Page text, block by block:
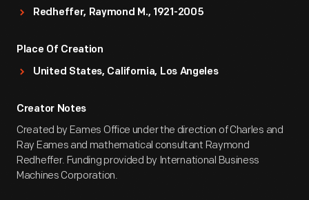
Redheffer, Raymond M., 1921-2005
Place Of Creation
United States, California, Los Angeles
Creator Notes
Created by Eames Office under the direction of Charles and
Ray Eames and mathematical consultant Raymond
Redheffer. Funding provided by International Business
Machines Corporation.